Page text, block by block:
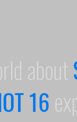
about
16